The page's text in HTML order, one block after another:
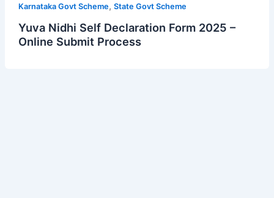
Karnataka Govt Scheme, State Govt Scheme
Yuva Nidhi Self Declaration Form 2025 –
Online Submit Process